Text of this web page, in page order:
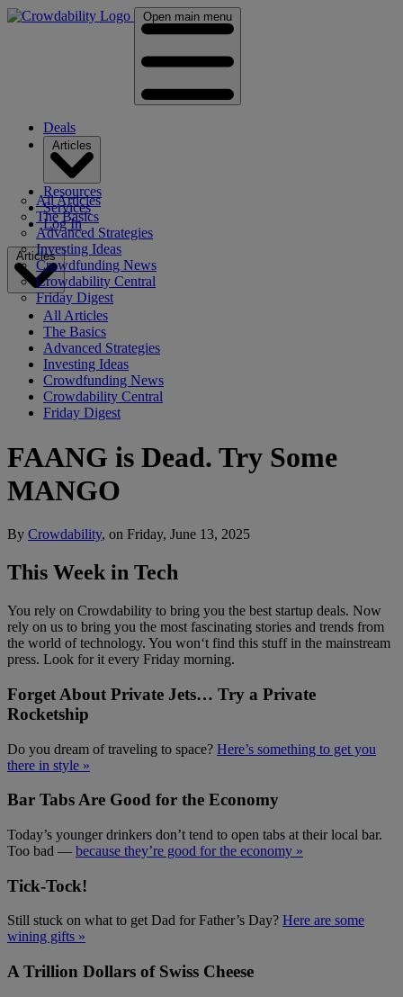
Open main menu
Deals
All Articles
The Basics
Advanced Strategies
Investing Ideas
Crowdfunding News
Crowdability Central
Friday Digest
Resources
Services
Log In
Articles
All Articles
The Basics
Advanced Strategies
Investing Ideas
Crowdfunding News
Crowdability Central
Friday Digest
FAANG is Dead. Try Some
MANGO
By Crowdability, on Friday, June 13, 2025
This Week in Tech
You rely on Crowdability to bring you the best startup deals. Now
rely on us to bring you the most fascinating stories and trends from
the world of technology. You won‘t find this stuff in the mainstream
press. Look for it every Friday morning.
Forget About Private Jets… Try a Private
Rocketship
Do you dream of traveling to space? Here’s something to get you
there in style »
Bar Tabs Are Good for the Economy
Today’s younger drinkers don’t tend to open tabs at their local bar.
Too bad — because they’re good for the economy »
Tick-Tock!
Still stuck on what to get Dad for Father’s Day? Here are some
wining gifts »
A Trillion Dollars of Swiss Cheese